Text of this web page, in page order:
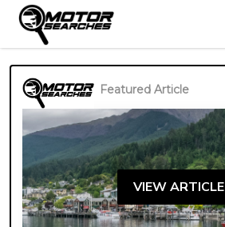
Featured Article
VIEW ARTICLE